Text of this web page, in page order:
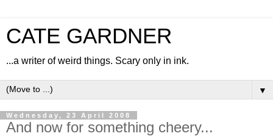
CATE GARDNER
...a writer of weird things. Scary only in ink.
▼
Wednesday, 23 April 2008
And now for something cheery...